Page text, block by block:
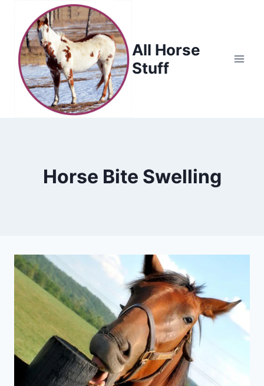
content
All Horse
Stuff
Horse Bite Swelling